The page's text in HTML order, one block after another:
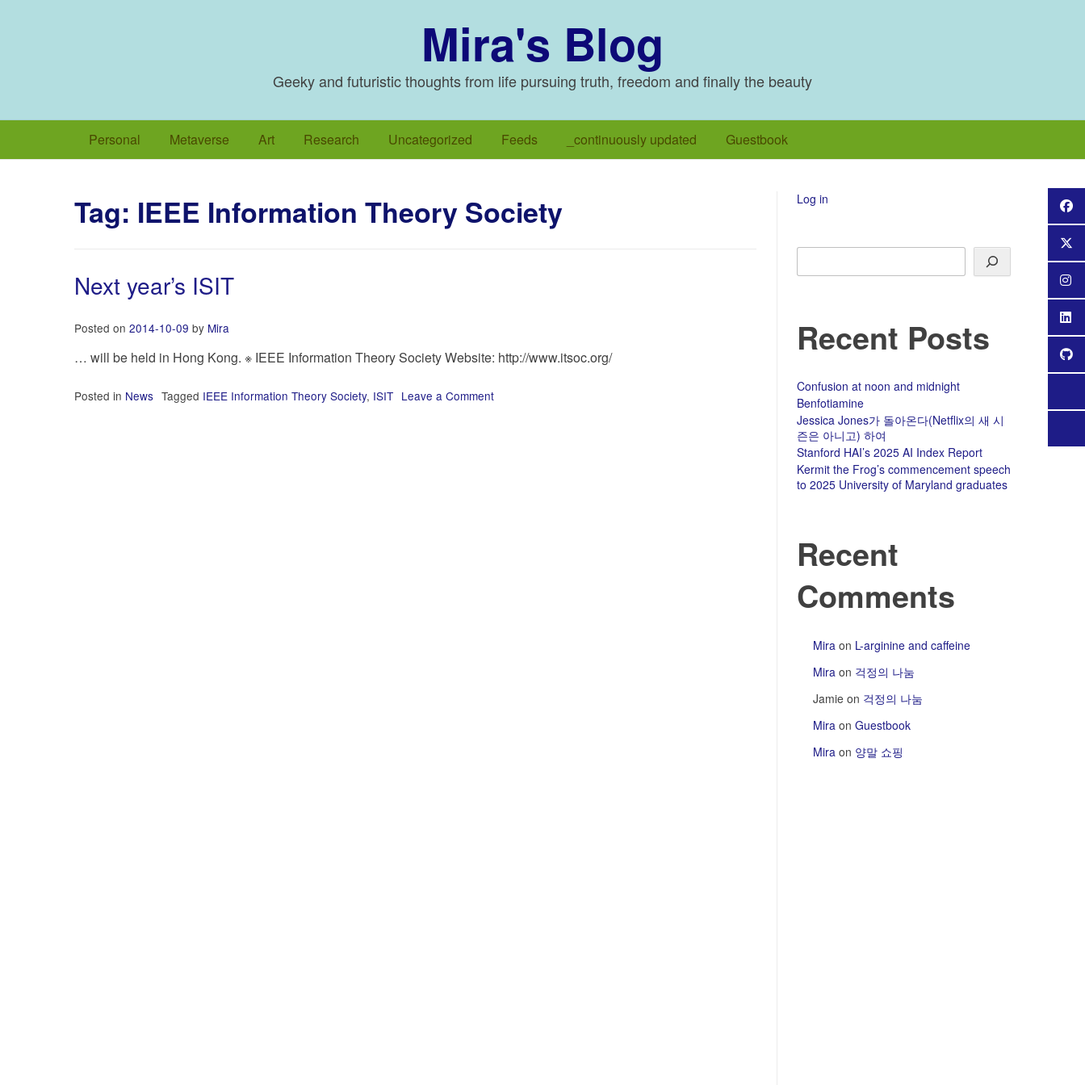
Mira's Blog
Geeky and futuristic thoughts from life pursuing truth, freedom and finally the beauty
Personal Metaverse Art Research Uncategorized Feeds _continuously updated Guestbook
Tag: IEEE Information Theory Society
Next year’s ISIT
Posted on 2014-10-09 by Mira
… will be held in Hong Kong. ※ IEEE Information Theory Society Website: http://www.itsoc.org/
Posted in News Tagged IEEE Information Theory Society, ISIT Leave a Comment
Log in
Search
Recent Posts
Confusion at noon and midnight
Benfotiamine
Jessica Jones가 돌아온다(Netflix의 새 시
즌은 아니고) 하여
Stanford HAI’s 2025 AI Index Report
Kermit the Frog’s commencement speech
to 2025 University of Maryland graduates
Recent
Comments
Mira on L-arginine and caffeine
Mira on 걱정의 나눔
Jamie on 걱정의 나눔
Mira on Guestbook
Mira on 양말 쇼핑